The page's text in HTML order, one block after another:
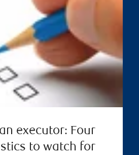
executor: Four
to watch for